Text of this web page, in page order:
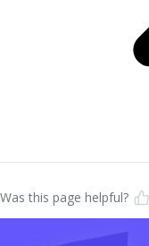
Was this page helpful?